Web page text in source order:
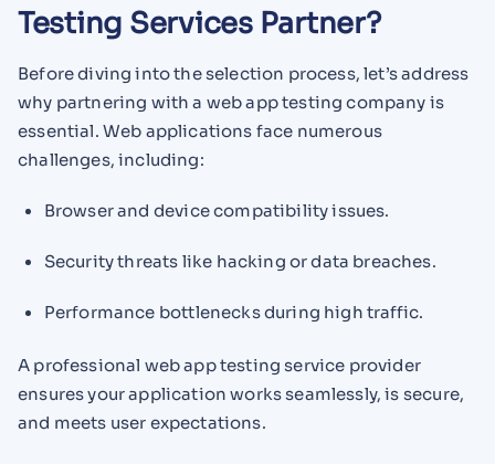
Testing Services Partner?
Before diving into the selection process, let’s address
why partnering with a web app testing company is
essential. Web applications face numerous
challenges, including:
Browser and device compatibility issues.
Security threats like hacking or data breaches.
Performance bottlenecks during high traffic.
A professional web app testing service provider
ensures your application works seamlessly, is secure,
and meets user expectations.